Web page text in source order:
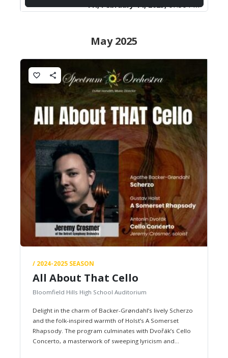
Fri, February 14, 2025,07:30 PM
May 2025
favorite_border share
/ 2024-2025 SEASON
All About That Cello
Bloomfield Hills High School Auditorium
Delight in the charm of Backer-Grøndahl’s lively Scherzo
and the folk-inspired warmth of Holst’s A Somerset
Rhapsody. The program culminates with Dvořák’s Cello
Concerto, a masterwork of sweeping lyricism and